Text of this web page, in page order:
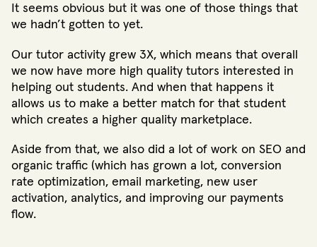
It seems obvious but it was one of those things that
we hadn’t gotten to yet.
Our tutor activity grew 3X, which means that overall
we now have more high quality tutors interested in
helping out students. And when that happens it
allows us to make a better match for that student
which creates a higher quality marketplace.
Aside from that, we also did a lot of work on SEO and
organic traffic (which has grown a lot, conversion
rate optimization, email marketing, new user
activation, analytics, and improving our payments
flow.